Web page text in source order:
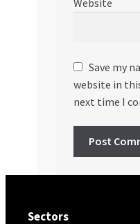
Website
Save my
website in
next time I
Sectors